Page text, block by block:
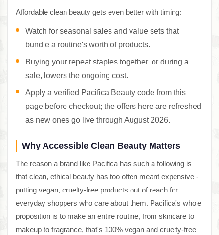
Affordable clean beauty gets even better with timing:
Watch for seasonal sales and value sets that
bundle a routine's worth of products.
Buying your repeat staples together, or during a
sale, lowers the ongoing cost.
Apply a verified Pacifica Beauty code from this
page before checkout; the offers here are refreshed
as new ones go live through August 2026.
Why Accessible Clean Beauty Matters
The reason a brand like Pacifica has such a following is
that clean, ethical beauty has too often meant expensive -
putting vegan, cruelty-free products out of reach for
everyday shoppers who care about them. Pacifica's whole
proposition is to make an entire routine, from skincare to
makeup to fragrance, that's 100% vegan and cruelty-free